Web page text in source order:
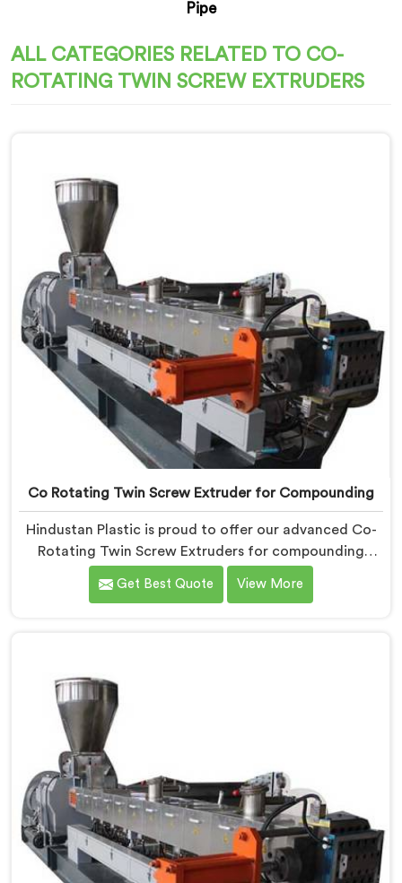
Pipe
ALL CATEGORIES RELATED TO CO-
ROTATING TWIN SCREW EXTRUDERS
Co Rotating Twin Screw Extruder for Compounding
Hindustan Plastic is proud to offer our advanced Co-
Rotating Twin Screw Extruders for compounding
applications in Chhattisgarh. We are one of the
leading name among Co-Rotating Twin Screw
processes, delivering exceptional performance and
efficiency. Choose our Co-Rotating Twin Screw
Extruders in Chhattisgarh for compounding.
Get Best Quote View More